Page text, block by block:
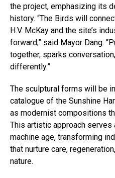
the project, emphasizing its
history. “The Birds will
H.V. McKay and the site’s
forward,” said Mayor Dang.
together, sparks
differently.”
The sculptural forms will be
catalogue of the Sunshine
as modernist compositions
This artistic approach
machine age, transforming
that nurture care,
nature.